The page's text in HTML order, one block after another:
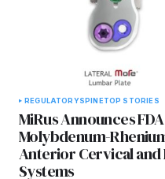
REGULATORYSPINETOP STORIES
MiRus Announces
Molybdenum-
Anterior Cervical and
Systems